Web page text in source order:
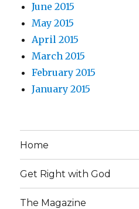
June 2015
May 2015
April 2015
March 2015
February 2015
January 2015
Home
Get Right with God
The Magazine